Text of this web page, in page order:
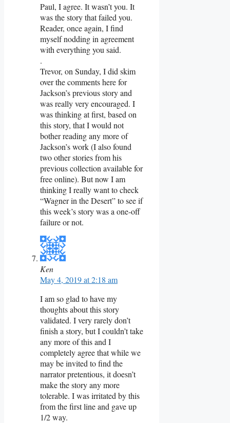
Paul, I agree. It wasn’t you. It
was the story that failed you.
Reader, once again, I find
myself nodding in agreement
with everything you said.
.
Trevor, on Sunday, I did skim
over the comments here for
Jackson’s previous story and
was really very encouraged. I
was thinking at first, based on
this story, that I would not
bother reading any more of
Jackson’s work (I also found
two other stories from his
previous collection available for
free online). But now I am
thinking I really want to check
“Wagner in the Desert” to see if
this week’s story was a one-off
failure or not.
Ken
May 4, 2019 at 2:18 am
I am so glad to have my
thoughts about this story
validated. I very rarely don’t
finish a story, but I couldn’t take
any more of this and I
completely agree that while we
may be invited to find the
narrator pretentious, it doesn’t
make the story any more
tolerable. I was irritated by this
from the first line and gave up
1/2 way.